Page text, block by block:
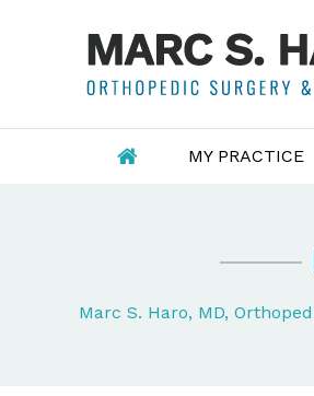
MY PRACTICE
Marc S. Haro, MD,